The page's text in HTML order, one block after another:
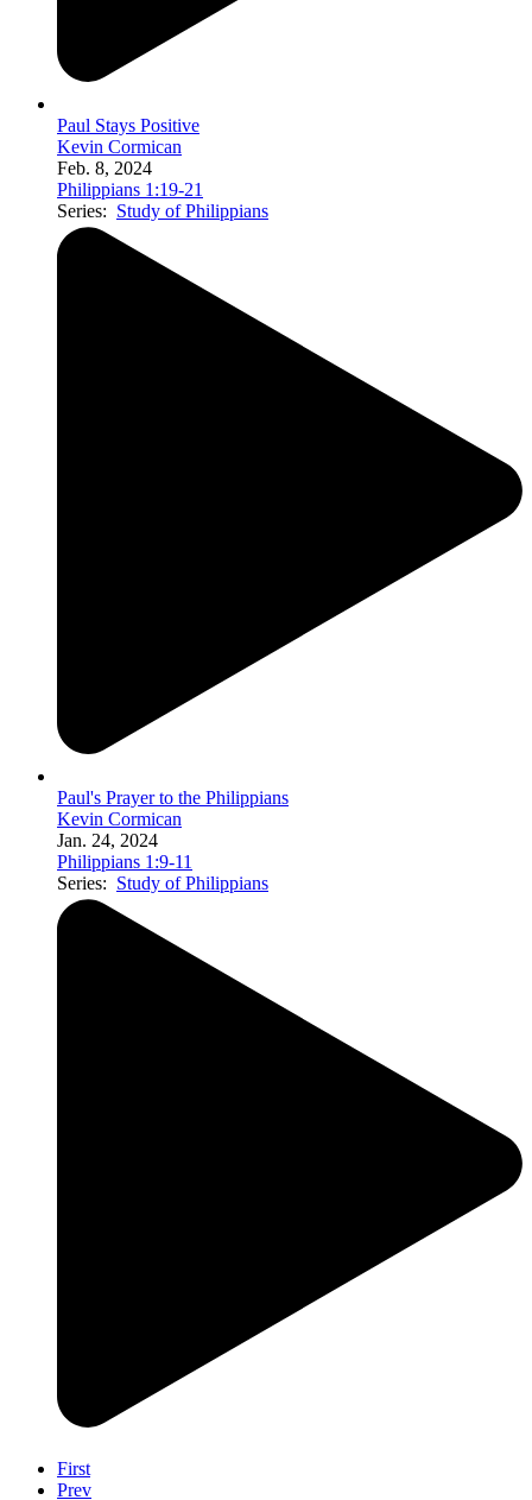
Paul Stays Positive
Kevin Cormican
Feb. 8, 2024
Philippians 1:19-21
Series: Study of Philippians
Paul's Prayer to the Philippians
Kevin Cormican
Jan. 24, 2024
Philippians 1:9-11
Series: Study of Philippians
First
Prev